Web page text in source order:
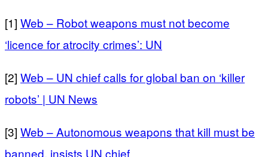
[1] Web – Robot weapons must not become
‘licence for atrocity crimes’: UN
[2] Web – UN chief calls for global ban on ‘killer
robots’ | UN News
[3] Web – Autonomous weapons that kill must be
banned, insists UN chief